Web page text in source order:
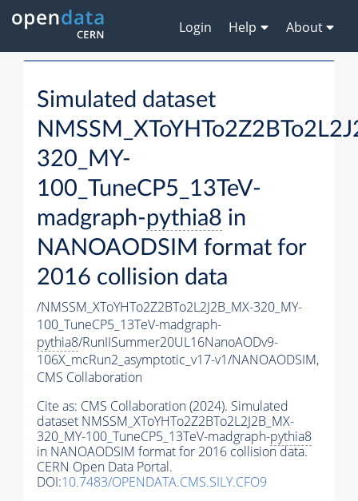
Login Help About
Simulated dataset
320_MY-
100_TuneCP5_13TeV-
madgraph-pythia8 in
NANOAODSIM format for
2016 collision data
/NMSSM_XToYHTo2Z2BTo2L2J2B_MX-320_MY-
100_TuneCP5_13TeV-madgraph-
pythia8/RunIISummer20UL16NanoAODv9-
106X_mcRun2_asymptotic_v17-v1/NANOAODSIM,
CMS Collaboration
Cite as: CMS Collaboration (2024). Simulated
dataset NMSSM_XToYHTo2Z2BTo2L2J2B_MX-
320_MY-100_TuneCP5_13TeV-madgraph-pythia8
in NANOAODSIM format for 2016 collision data.
CERN Open Data Portal.
DOI:10.7483/OPENDATA.CMS.SILY.CFO9